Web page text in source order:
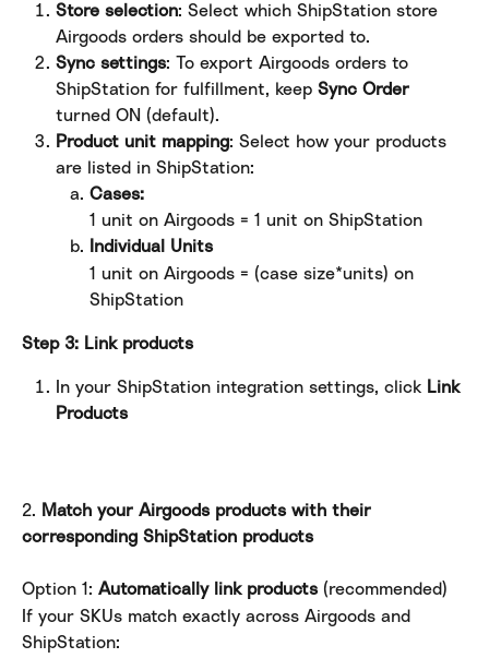
Store selection: Select which ShipStation store
Airgoods orders should be exported to.
Sync settings: To export Airgoods orders to
ShipStation for fulfillment, keep Sync Order
turned ON (default).
Product unit mapping: Select how your products
are listed in ShipStation:
Cases:
1 unit on Airgoods = 1 unit on ShipStation
Individual Units
1 unit on Airgoods = (case size*units) on
ShipStation
Step 3: Link products
In your ShipStation integration settings, click Link
Products
2. Match your Airgoods products with their
corresponding ShipStation products
Option 1: Automatically link products (recommended)
If your SKUs match exactly across Airgoods and
ShipStation: